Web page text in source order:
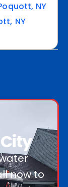
NY
NY
now to